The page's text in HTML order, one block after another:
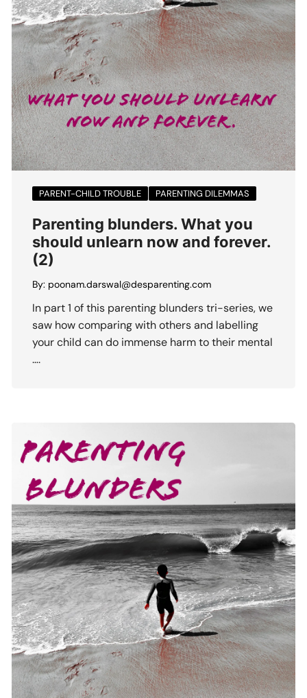
PARENT-CHILD TROUBLE PARENTING DILEMMAS
Parenting blunders. What you
should unlearn now and forever.
(2)
By: poonam.darswal@desparenting.com
In part 1 of this parenting blunders tri-series, we
saw how comparing with others and labelling
your child can do immense harm to their mental
….